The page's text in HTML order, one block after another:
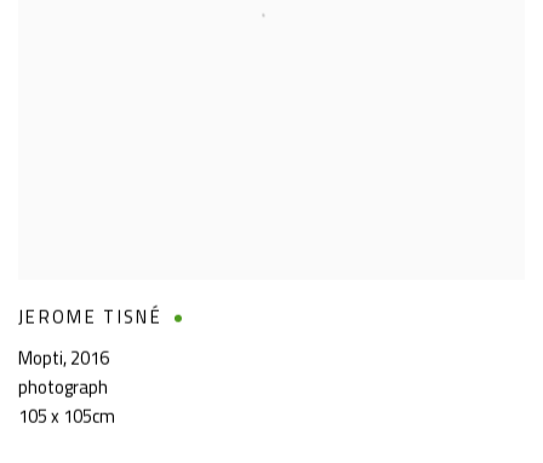
JEROME TISNÉ
Mopti,2016
photograph
105 x 105cm